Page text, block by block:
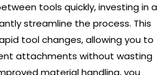
tools quickly, investing in a
streamline the process. This
tool changes, allowing you to
attachments without wasting
material handling, you